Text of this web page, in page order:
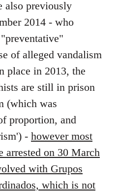
also previously
2014 - who
of alleged vandalism
place in 2013, the
are still in prison
(which was
proportion, and
- however most
arrested on 30 March
with Grupos
which is not